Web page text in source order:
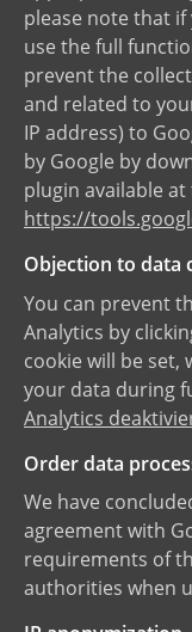
please note that
use the full
prevent the
and related to
IP address) to
by Google by
plugin available
https://
Objection to data
You can prevent
Analytics by
cookie will be set,
your data during
Analytics
Order data
We have
agreement with
requirements of
authorities when